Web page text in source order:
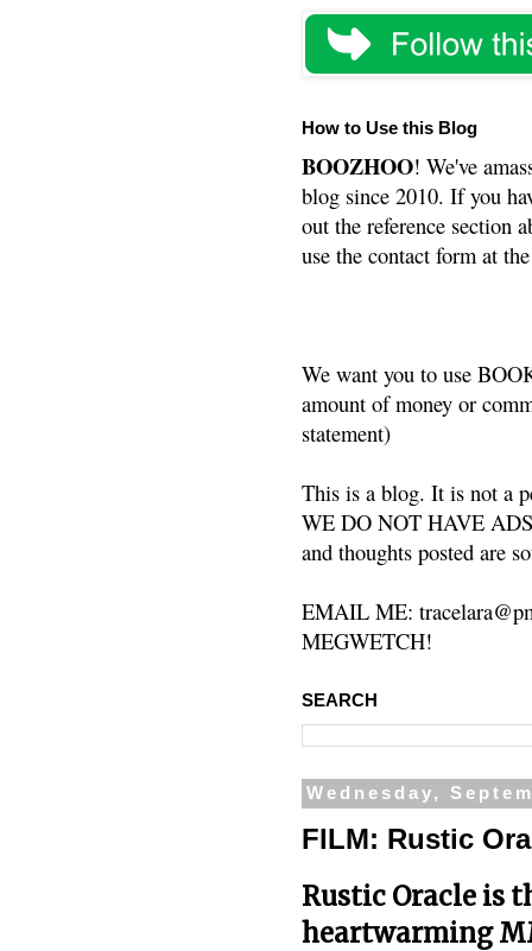
How to Use this Blog
BOOZHOO! We've
blog since 2010. If you
out the reference section
use the contact form at
We want you to use
amount of money or
statement)
This is a blog. It is not a
WE DO NOT HAVE
and thoughts posted are
EMAIL ME:
MEGWETCH!
SEARCH
Wednesday,
FILM: Rustic
Rustic Oracle is
heartwarming